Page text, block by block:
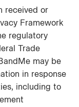
received or
Framework
regulatory
Trade
may be
in response
including to